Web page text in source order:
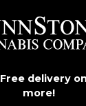
Free delivery
more!